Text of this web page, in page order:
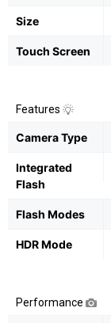
Size
Touch Screen
Features
Camera Type
Integrated
Flash
Flash Modes
HDR Mode
Performance